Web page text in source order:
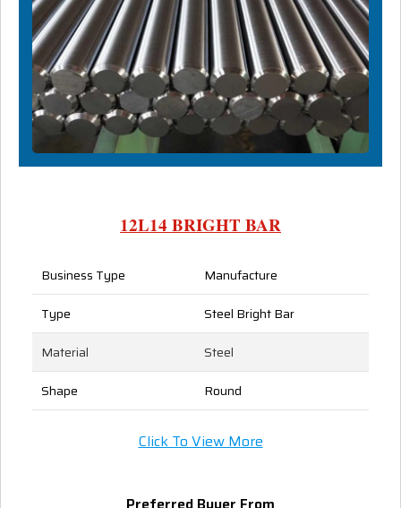
12L14 BRIGHT BAR
Business Type
Manufacture
Type
Steel Bright Bar
Material
Steel
Shape
Round
Click To View More